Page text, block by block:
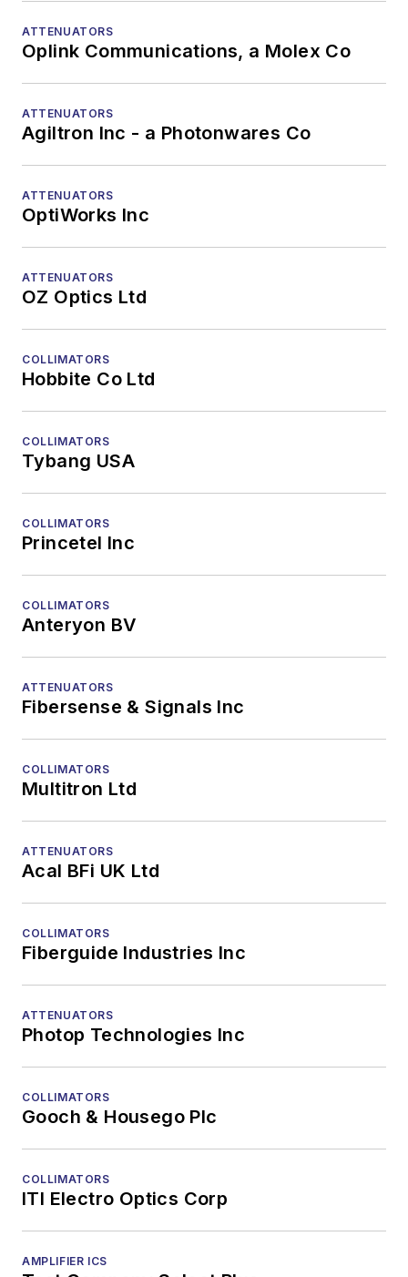
ATTENUATORS
Oplink Communications, a Molex Co
ATTENUATORS
Agiltron Inc - a Photonwares Co
ATTENUATORS
OptiWorks Inc
ATTENUATORS
OZ Optics Ltd
COLLIMATORS
Hobbite Co Ltd
COLLIMATORS
Tybang USA
COLLIMATORS
Princetel Inc
COLLIMATORS
Anteryon BV
ATTENUATORS
Fibersense & Signals Inc
COLLIMATORS
Multitron Ltd
ATTENUATORS
Acal BFi UK Ltd
COLLIMATORS
Fiberguide Industries Inc
ATTENUATORS
Photop Technologies Inc
COLLIMATORS
Gooch & Housego Plc
COLLIMATORS
ITI Electro Optics Corp
AMPLIFIER ICS